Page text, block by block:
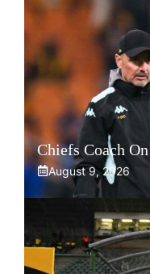
Chiefs Coach
August 9, 2026